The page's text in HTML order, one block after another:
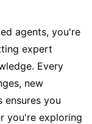
agents, you're
expert
Every
new
ensures you
you're exploring